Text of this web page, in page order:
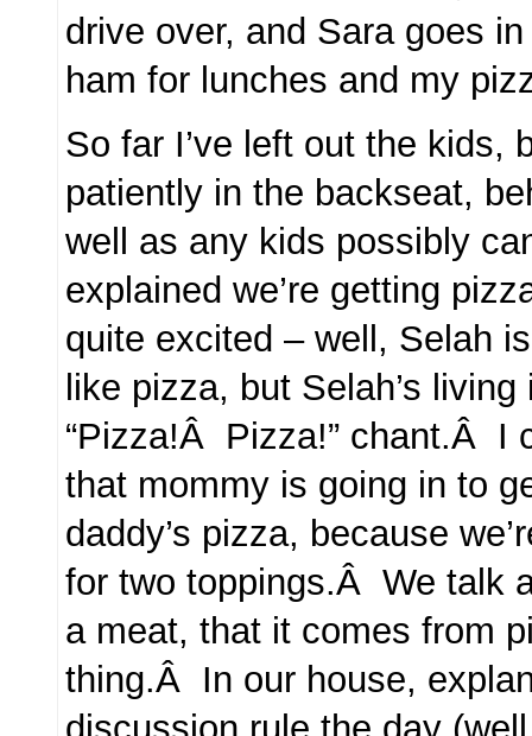
drive over, and Sara goes
ham for lunches and my
So far I’ve left out the kids,
patiently in the backseat,
well as any kids possibly
explained we’re getting
quite excited – well, Selah
like pizza, but Selah’s
“Pizza!Â Pizza!” chant.Â I
that mommy is going in to
daddy’s pizza, because
for two toppings.Â We talk
a meat, that it comes from
thing.Â In our house,